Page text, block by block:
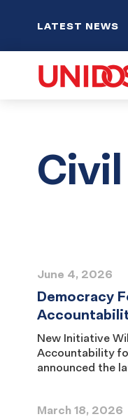
LATEST NEWS
Press
Release
List
Democracy
June 4, 2026
New Initiative
Accountability
announced the
March 18, 2026